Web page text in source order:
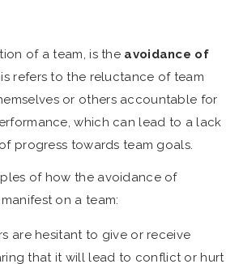
of a team, is the avoidance of
refers to the reluctance of team
or others accountable for
which can lead to a lack
progress towards team goals.
of how the avoidance of
on a team:
are hesitant to give or receive
that it will lead to conflict or hurt